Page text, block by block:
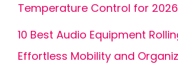
Temperature Control for 2026
10 Best Audio Equipment
Effortless Mobility and